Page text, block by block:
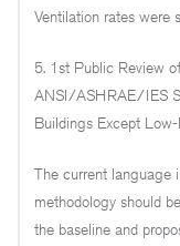
Ventilation rates were
5. 1st Public Review
ANSI/ASHRAE/IES
Buildings Except
The current language
methodology should
the baseline and